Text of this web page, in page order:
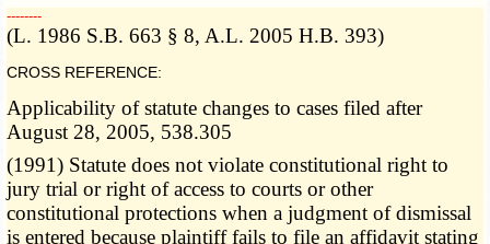
­­--------
(L. 1986 S.B. 663 § 8, A.L. 2005 H.B. 393)
CROSS REFERENCE:
Applicability of statute changes to cases filed after
August 28, 2005, 538.305
(1991) Statute does not violate constitutional right to
jury trial or right of access to courts or other
constitutional protections when a judgment of dismissal
is entered because plaintiff fails to file an affidavit stating